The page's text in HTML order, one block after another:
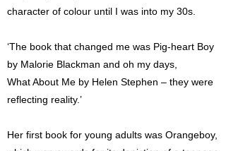
character of colour until I was into my 30s.
‘The book that changed me was Pig-heart Boy
by Malorie Blackman and oh my days,
What About Me by Helen Stephen – they were
reflecting reality.’
Her first book for young adults was Orangeboy,